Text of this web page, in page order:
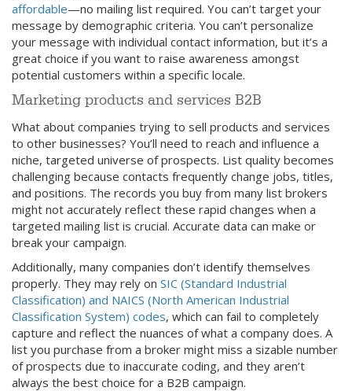
affordable—no mailing list required. You can’t target your
message by demographic criteria. You can’t personalize
your message with individual contact information, but it’s a
great choice if you want to raise awareness amongst
potential customers within a specific locale.
Marketing products and services B2B
What about companies trying to sell products and services
to other businesses? You’ll need to reach and influence a
niche, targeted universe of prospects. List quality becomes
challenging because contacts frequently change jobs, titles,
and positions. The records you buy from many list brokers
might not accurately reflect these rapid changes when a
targeted mailing list is crucial. Accurate data can make or
break your campaign.
Additionally, many companies don’t identify themselves
properly. They may rely on SIC (Standard Industrial
Classification) and NAICS (North American Industrial
Classification System) codes, which can fail to completely
capture and reflect the nuances of what a company does. A
list you purchase from a broker might miss a sizable number
of prospects due to inaccurate coding, and they aren’t
always the best choice for a B2B campaign.